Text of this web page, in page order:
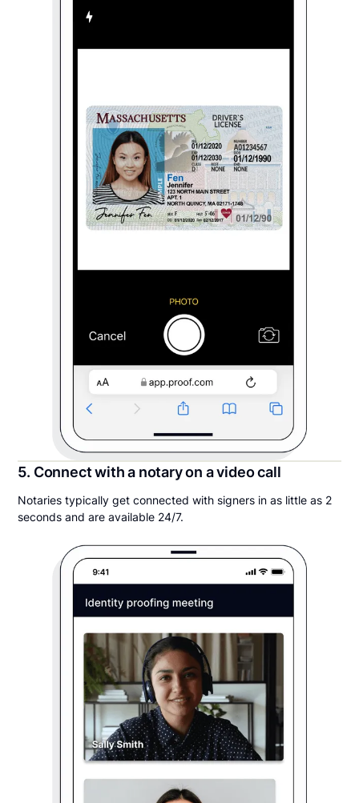
5. Connect with a notary on a video call
Notaries typically get connected with signers in as little as 2
seconds and are available 24/7.